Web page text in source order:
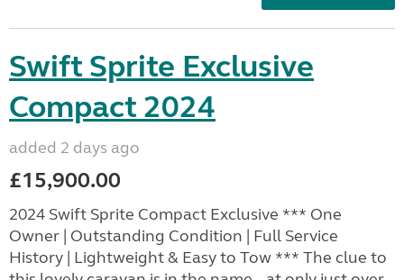
Swift Sprite Exclusive
Compact 2024
added 2 days ago
£15,900.00
2024 Swift Sprite Compact Exclusive *** One
Owner | Outstanding Condition | Full Service
History | Lightweight & Easy to Tow *** The clue to